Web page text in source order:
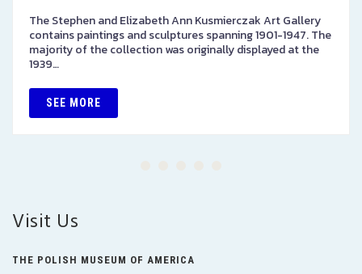
The Stephen and Elizabeth Ann Kusmierczak Art Gallery
contains paintings and sculptures spanning 1901-1947. The
majority of the collection was originally displayed at the
1939…
SEE MORE
Visit Us
THE POLISH MUSEUM OF AMERICA